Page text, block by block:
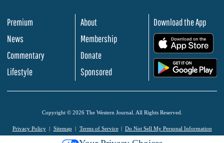
Premium
News
Commentary
Lifestyle
About
Membership
Donate
Sponsored
Download the App
Copyright © 2026 The Western Journal. All Rights Reserved.
Privacy Policy Sitemap Terms of Service Do Not Sell My Personal Information